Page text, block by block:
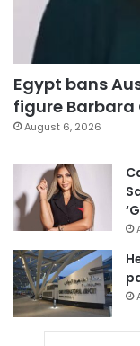
Egypt bans
figure Barbara
August 6, 2026